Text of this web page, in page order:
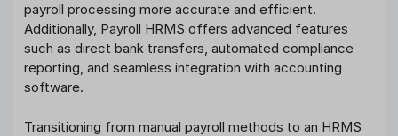
payroll processing more accurate and efficient.
Additionally, Payroll HRMS offers advanced features
such as direct bank transfers, automated compliance
reporting, and seamless integration with accounting
software.
Transitioning from manual payroll methods to an HRMS